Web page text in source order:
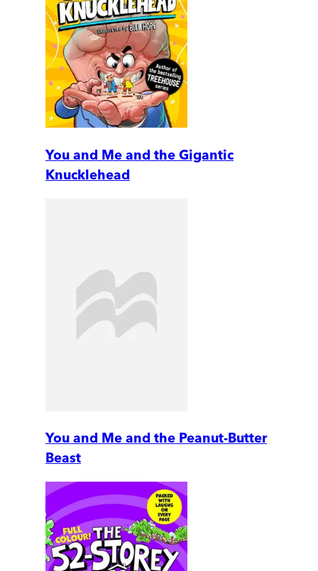
You and Me and the Gigantic
Knucklehead
You and Me and the Peanut-Butter
Beast